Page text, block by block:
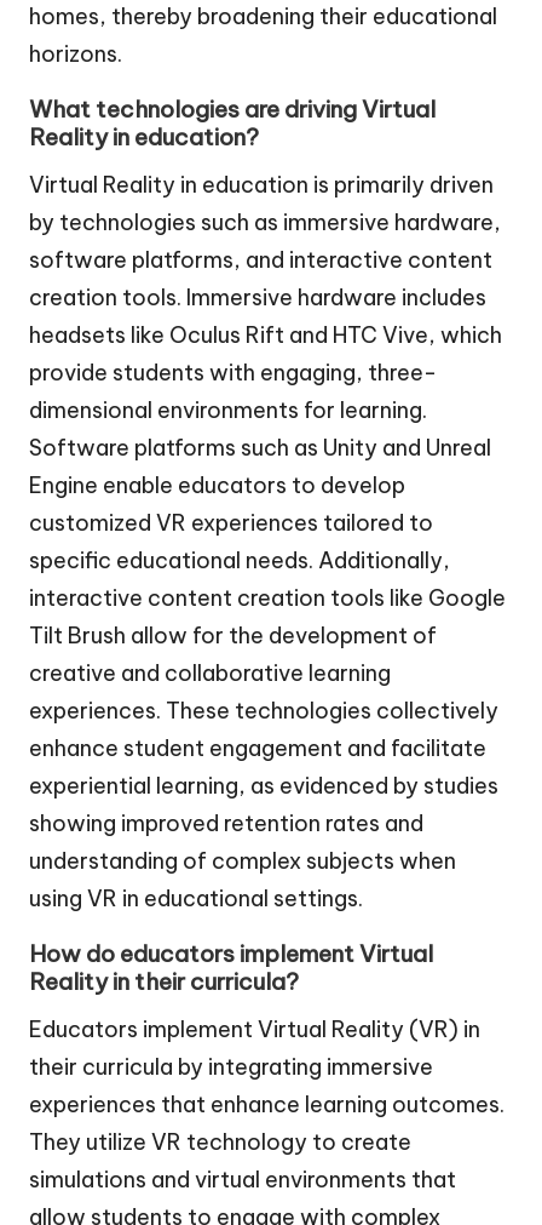
homes, thereby broadening their educational
horizons.
What technologies are driving Virtual
Reality in education?
Virtual Reality in education is primarily driven
by technologies such as immersive hardware,
software platforms, and interactive content
creation tools. Immersive hardware includes
headsets like Oculus Rift and HTC Vive, which
provide students with engaging, three-
dimensional environments for learning.
Software platforms such as Unity and Unreal
Engine enable educators to develop
customized VR experiences tailored to
specific educational needs. Additionally,
interactive content creation tools like Google
Tilt Brush allow for the development of
creative and collaborative learning
experiences. These technologies collectively
enhance student engagement and facilitate
experiential learning, as evidenced by studies
showing improved retention rates and
understanding of complex subjects when
using VR in educational settings.
How do educators implement Virtual
Reality in their curricula?
Educators implement Virtual Reality (VR) in
their curricula by integrating immersive
experiences that enhance learning outcomes.
They utilize VR technology to create
simulations and virtual environments that
allow students to engage with complex